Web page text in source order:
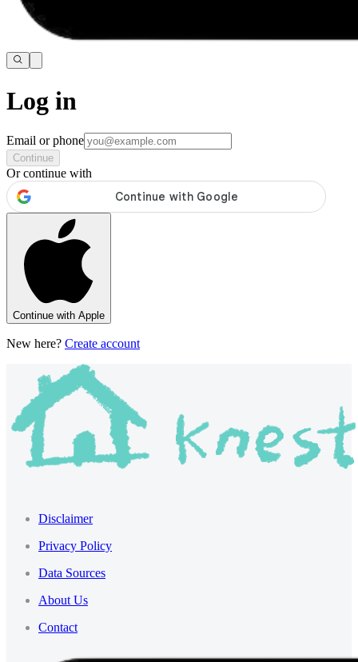
Log in
Email or phone
Continue
Or continue with
Continue with Apple
New here? Create account
Disclaimer
Privacy Policy
Data Sources
About Us
Contact